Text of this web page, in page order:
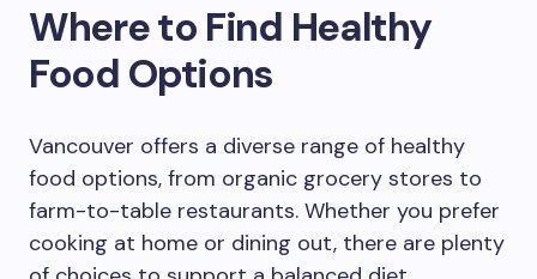
Where to Find Healthy
Food Options
Vancouver offers a diverse range of healthy
food options, from organic grocery stores to
farm-to-table restaurants. Whether you prefer
cooking at home or dining out, there are plenty